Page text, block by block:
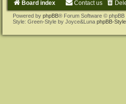
Board index Contact us
Powered by phpBB® Forum Software © phpBB
Style: Green-Style by Joyce&Luna phpBB-